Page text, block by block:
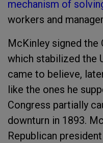
mechanism of
workers and
McKinley signed the
which stabilized the
came to believe,
like the ones he
Congress partially
downturn in 1893.
Republican